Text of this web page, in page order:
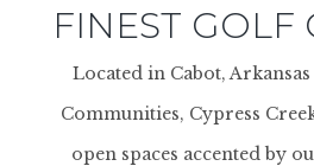
FINEST GOLF
Located in Cabot,
Communities, Cypress
open spaces accented by